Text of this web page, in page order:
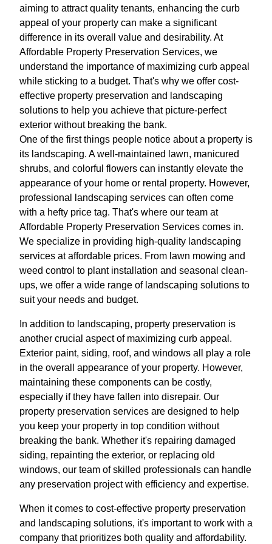
aiming to attract quality tenants, enhancing the curb
appeal of your property can make a significant
difference in its overall value and desirability. At
Affordable Property Preservation Services, we
understand the importance of maximizing curb appeal
while sticking to a budget. That's why we offer cost-
effective property preservation and landscaping
solutions to help you achieve that picture-perfect
exterior without breaking the bank.
One of the first things people notice about a property is
its landscaping. A well-maintained lawn, manicured
shrubs, and colorful flowers can instantly elevate the
appearance of your home or rental property. However,
professional landscaping services can often come
with a hefty price tag. That's where our team at
Affordable Property Preservation Services comes in.
We specialize in providing high-quality landscaping
services at affordable prices. From lawn mowing and
weed control to plant installation and seasonal clean-
ups, we offer a wide range of landscaping solutions to
suit your needs and budget.
In addition to landscaping, property preservation is
another crucial aspect of maximizing curb appeal.
Exterior paint, siding, roof, and windows all play a role
in the overall appearance of your property. However,
maintaining these components can be costly,
especially if they have fallen into disrepair. Our
property preservation services are designed to help
you keep your property in top condition without
breaking the bank. Whether it's repairing damaged
siding, repainting the exterior, or replacing old
windows, our team of skilled professionals can handle
any preservation project with efficiency and expertise.
When it comes to cost-effective property preservation
and landscaping solutions, it's important to work with a
company that prioritizes both quality and affordability.